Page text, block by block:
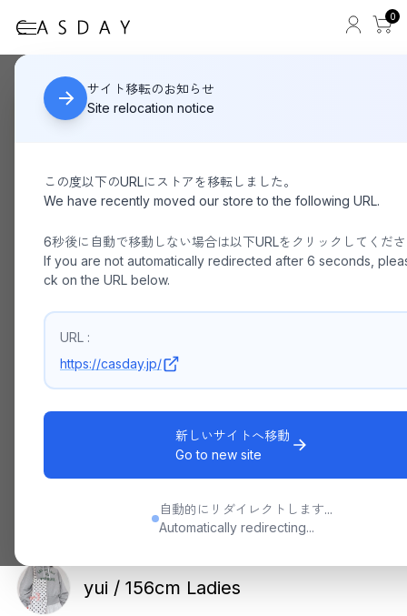
0
サイト移転のお知らせ
Site relocation notice
この度以下のURLにストアを移転しました。
We have recently moved our store to the following URL.
6秒後に自動で移動しない場合は以下URLをクリックしてくだ
If you are not automatically redirected after 6 seconds,
ck on the URL below.
URL :
https://casday.jp/
新しいサイトへ移動
Go to new site
自動的にリダイレクトします...
Automatically redirecting...
HOME
yui / 156cm Ladies